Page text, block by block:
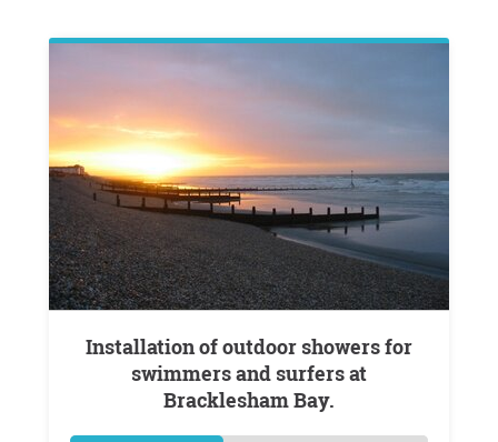
Installation of outdoor showers for
swimmers and surfers at
Bracklesham Bay.